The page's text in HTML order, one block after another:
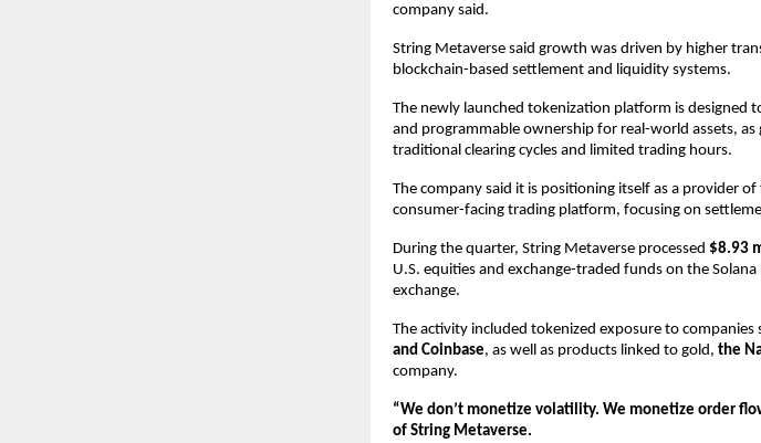
company said.
String Metaverse said growth was driven by higher
blockchain-based settlement and liquidity systems.
The newly launched tokenization platform is
and programmable ownership for real-world assets,
traditional clearing cycles and limited trading hours.
The company said it is positioning itself as a provider
consumer-facing trading platform, focusing on
During the quarter, String Metaverse processed $8.93
U.S. equities and exchange-traded funds on the
exchange.
The activity included tokenized exposure to companies
and Coinbase, as well as products linked to gold, the
company.
“We don’t monetize volatility. We monetize order
of String Metaverse.